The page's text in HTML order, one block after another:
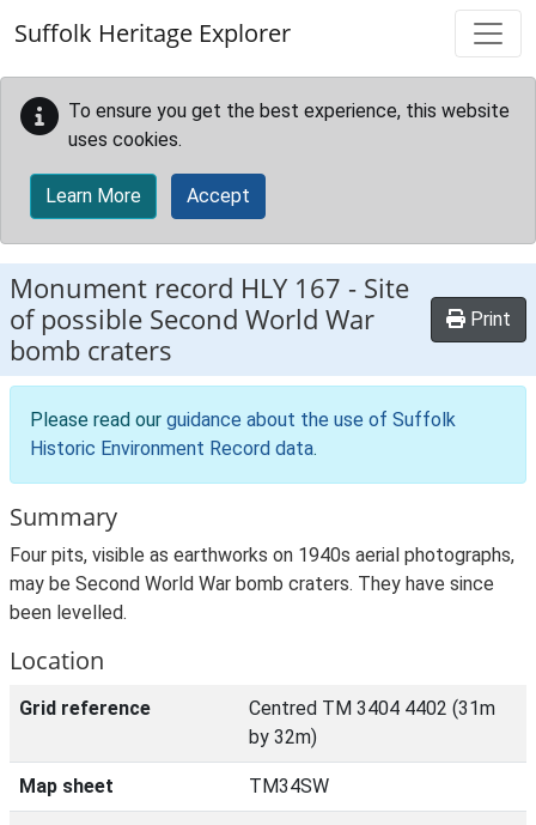
Suffolk Heritage Explorer
To ensure you get the best experience, this website
uses cookies.
Learn More Accept
Monument record HLY 167 - Site
of possible Second World War
bomb craters
Print
Please read our guidance about the use of Suffolk
Historic Environment Record data.
Summary
Four pits, visible as earthworks on 1940s aerial photographs,
may be Second World War bomb craters. They have since
been levelled.
Location
Grid reference
Centred TM 3404 4402 (31m
by 32m)
Map sheet TM34SW